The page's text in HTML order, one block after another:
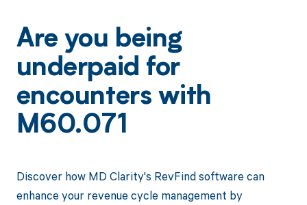
Are you being
underpaid for
encounters with
M60.071
Discover how MD Clarity's RevFind software can
enhance your revenue cycle management by